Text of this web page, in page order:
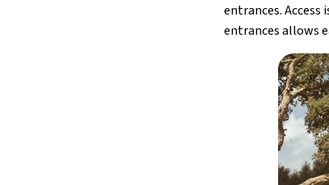
entrances.
entrances allows